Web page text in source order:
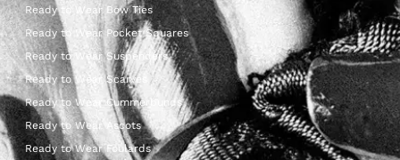
Ready to Wear Bow Ties
Ready to Wear Pocket Squares
Ready to Wear Suspenders
Ready to Wear Scarves
Ready to Wear Cummerbunds
Ready to Wear Ascots
Ready to Wear Foulards